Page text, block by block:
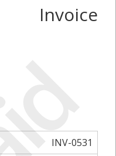
Invoice
INV-0531